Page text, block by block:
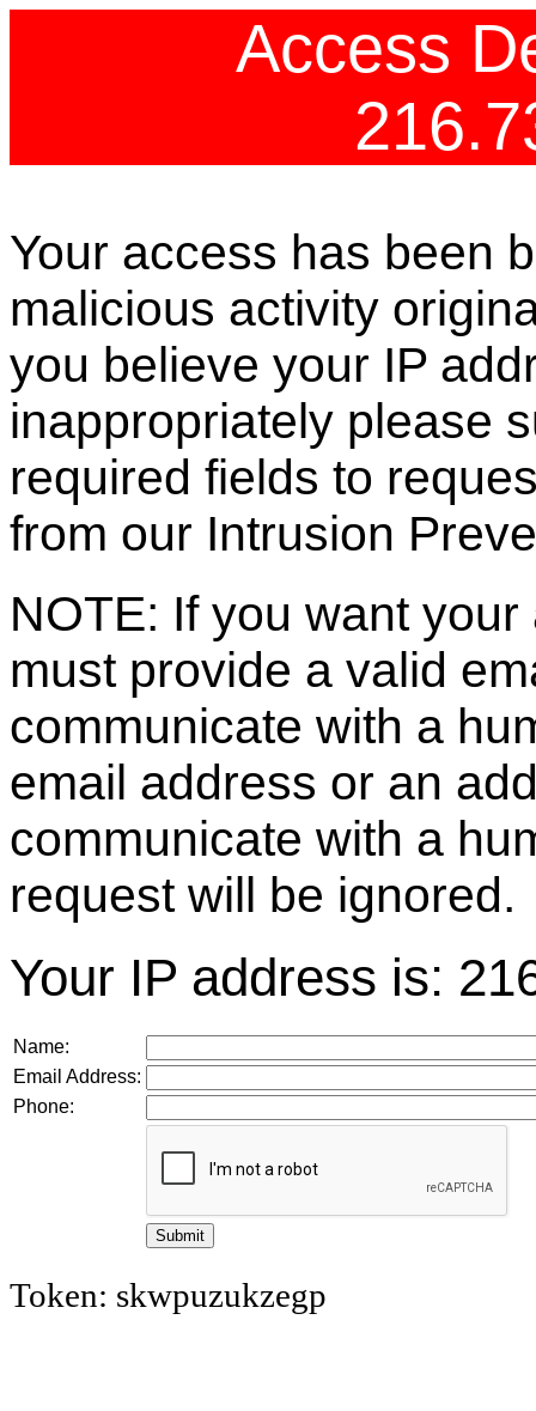
Access
Your access has been
malicious activity
you believe your IP
inappropriately please
required fields to
from our Intrusion
NOTE: If you want
must provide a valid
communicate with a
email address or an
communicate with a
request will be ignored.
Your IP address is:
Name:
Email Address:
Phone:
Token: skwpuzukzegp